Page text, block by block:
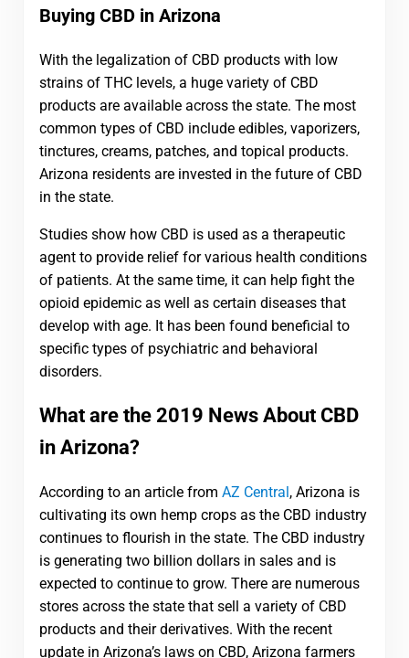
Buying CBD in Arizona
With the legalization of CBD products with low
strains of THC levels, a huge variety of CBD
products are available across the state. The most
common types of CBD include edibles, vaporizers,
tinctures, creams, patches, and topical products.
Arizona residents are invested in the future of CBD
in the state.
Studies show how CBD is used as a therapeutic
agent to provide relief for various health conditions
of patients. At the same time, it can help fight the
opioid epidemic as well as certain diseases that
develop with age. It has been found beneficial to
specific types of psychiatric and behavioral
disorders.
What are the 2019 News About CBD
in Arizona?
According to an article from AZ Central, Arizona is
cultivating its own hemp crops as the CBD industry
continues to flourish in the state. The CBD industry
is generating two billion dollars in sales and is
expected to continue to grow. There are numerous
stores across the state that sell a variety of CBD
products and their derivatives. With the recent
update in Arizona’s laws on CBD, Arizona farmers